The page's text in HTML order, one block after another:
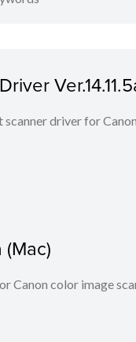
driver for
(Mac)
Canon color image